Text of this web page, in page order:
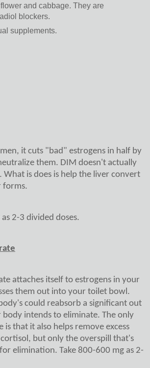
and cabbage. They are
blockers.
supplements.
it cuts "bad" estrogens in half by
them. DIM doesn't actually
What is does is help the liver convert
forms.
2-3 divided doses.
attaches itself to estrogens in your
them out into your toilet bowl.
could reabsorb a significant out
intends to eliminate. The only
is that it also helps remove excess
but only the overspill that's
elimination. Take 800-600 mg as 2-